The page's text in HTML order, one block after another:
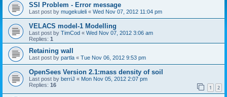
SSI Problem - Error message
Last post by mugekuleli « Wed Nov 07, 2012 11:04 pm
VELACS model-1 Modelling
Last post by TimCod « Wed Nov 07, 2012 3:06 am
Replies: 1
Retaining wall
Last post by partla « Tue Nov 06, 2012 9:53 pm
OpenSees Version 2.1:mass density of soil
Last post by berriJ « Mon Nov 05, 2012 2:07 pm
Replies: 16 1 2